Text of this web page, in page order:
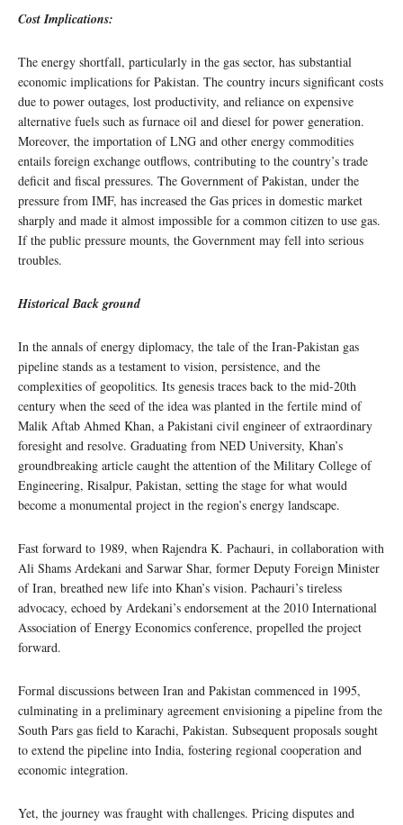
Cost Implications:
The energy shortfall, particularly in the gas sector, has substantial
economic implications for Pakistan. The country incurs significant costs
due to power outages, lost productivity, and reliance on expensive
alternative fuels such as furnace oil and diesel for power generation.
Moreover, the importation of LNG and other energy commodities
entails foreign exchange outflows, contributing to the country’s trade
deficit and fiscal pressures. The Government of Pakistan, under the
pressure from IMF, has increased the Gas prices in domestic market
sharply and made it almost impossible for a common citizen to use gas.
If the public pressure mounts, the Government may fell into serious
troubles.
Historical Back ground
In the annals of energy diplomacy, the tale of the Iran-Pakistan gas
pipeline stands as a testament to vision, persistence, and the
complexities of geopolitics. Its genesis traces back to the mid-20th
century when the seed of the idea was planted in the fertile mind of
Malik Aftab Ahmed Khan, a Pakistani civil engineer of extraordinary
foresight and resolve. Graduating from NED University, Khan’s
groundbreaking article caught the attention of the Military College of
Engineering, Risalpur, Pakistan, setting the stage for what would
become a monumental project in the region’s energy landscape.
Fast forward to 1989, when Rajendra K. Pachauri, in collaboration with
Ali Shams Ardekani and Sarwar Shar, former Deputy Foreign Minister
of Iran, breathed new life into Khan’s vision. Pachauri’s tireless
advocacy, echoed by Ardekani’s endorsement at the 2010 International
Association of Energy Economics conference, propelled the project
forward.
Formal discussions between Iran and Pakistan commenced in 1995,
culminating in a preliminary agreement envisioning a pipeline from the
South Pars gas field to Karachi, Pakistan. Subsequent proposals sought
to extend the pipeline into India, fostering regional cooperation and
economic integration.
Yet, the journey was fraught with challenges. Pricing disputes and